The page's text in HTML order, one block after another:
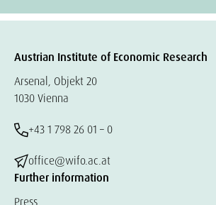
Austrian Institute of Economic Research
Arsenal, Objekt 20
1030 Vienna
+43 1 798 26 01 – 0
office@wifo.ac.at
Further information
Press